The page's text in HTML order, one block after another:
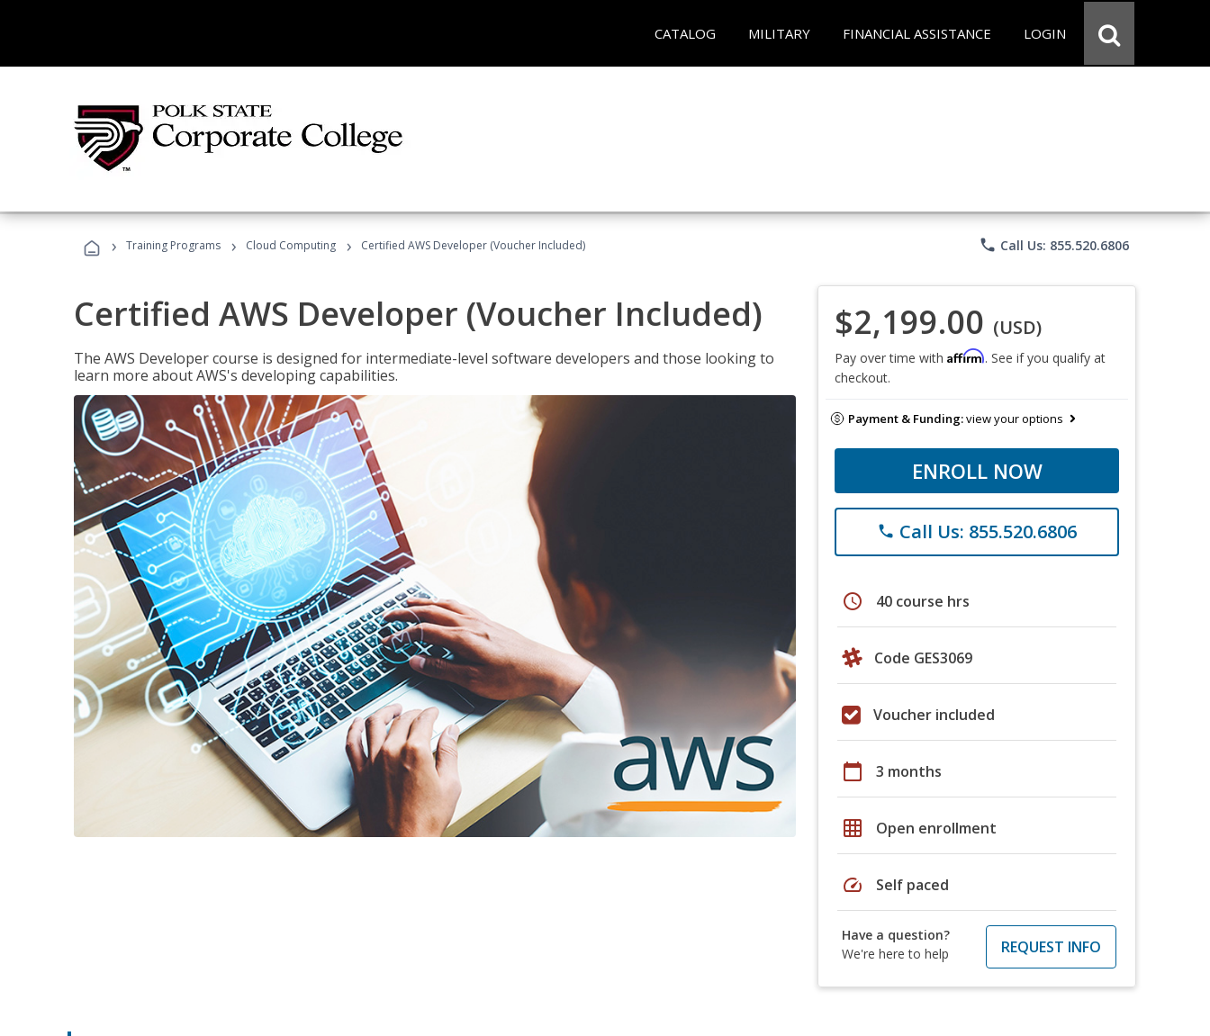
CATALOG MILITARY FINANCIAL ASSISTANCE LOGIN
› Training Programs › Cloud Computing › Certified AWS Developer (Voucher Included) phone Call Us: 855.520.6806
Certified AWS Developer (Voucher Included)
The AWS Developer course is designed for intermediate-level software developers and those looking to
learn more about AWS's developing capabilities.
$2,199.00 (USD)
Pay over time with Affirm. See if you qualify at
checkout.
Payment & Funding:view your options
ENROLL NOW
phone Call Us: 855.520.6806
schedule 40 course hrs
Code GES3069
Voucher included
calendar_today 3 months
grid_on Open enrollment
speed Self paced
Have a question?
We're here to help
REQUEST INFO